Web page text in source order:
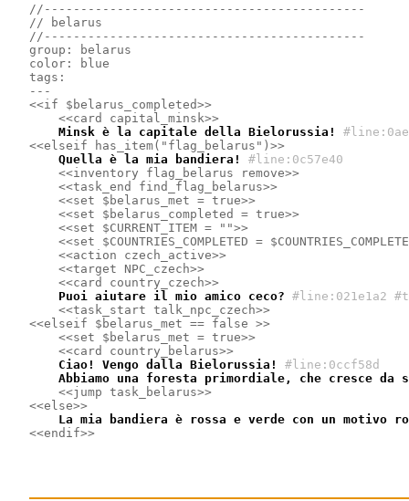
//--------------------------------------------
// belarus
//--------------------------------------------
group: belarus
color: blue
tags:
---
<<if $belarus_completed>>
<<card capital_minsk>>
    Minsk è la capitale della Bielorussia!
<<elseif has_item("flag_belarus")>>
    Quella è la mia bandiera!
#line:0c57e40
<<inventory flag_belarus remove>>
<<task_end find_flag_belarus>>
<<set $belarus_met = true>>
<<set $belarus_completed = true>>
<<set $CURRENT_ITEM = "">>
<<set $COUNTRIES_COMPLETED =
<<action czech_active>>
<<target NPC_czech>>
<<card country_czech>>
    Puoi aiutare il mio amico ceco?
#line:021e1a2
<<task_start talk_npc_czech>>
<<elseif $belarus_met == false >>
<<set $belarus_met = true>>
<<card country_belarus>>
    Ciao! Vengo dalla Bielorussia!
#line:0ccf58d
Abbiamo una foresta primordiale, che cresce da
<<jump task_belarus>>
<<else>>
La mia bandiera è rossa e verde con un motivo
<<endif>>